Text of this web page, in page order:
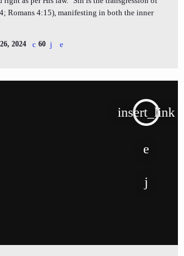
Romans 4:15), manifesting in both the inner
2024 60
insert_link